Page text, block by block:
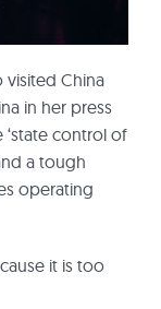
visited China
in her press
control of
a tough
operating
it is too